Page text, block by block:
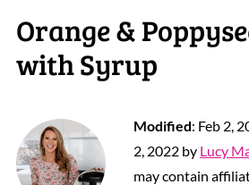
Orange &
with Syrup
Modified: Feb 2,
2, 2022by Lucy
may contain